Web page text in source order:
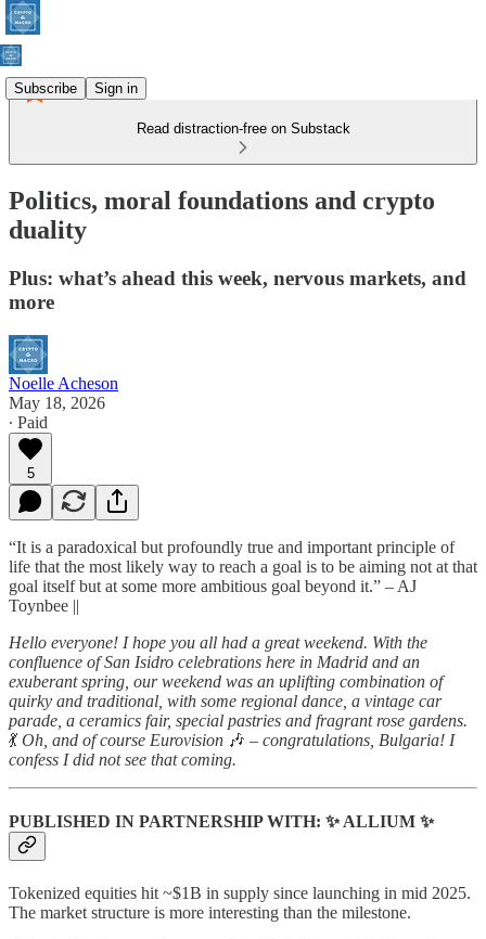
Subscribe Sign in
Read distraction-free on Substack
Politics, moral foundations and crypto
duality
Plus: what’s ahead this week, nervous markets, and
more
Noelle Acheson
May 18, 2026
∙ Paid
5
“It is a paradoxical but profoundly true and important principle of
life that the most likely way to reach a goal is to be aiming not at that
goal itself but at some more ambitious goal beyond it.” – AJ
Toynbee ||
Hello everyone! I hope you all had a great weekend. With the
confluence of San Isidro celebrations here in Madrid and an
exuberant spring, our weekend was an uplifting combination of
quirky and traditional, with some regional dance, a vintage car
parade, a ceramics fair, special pastries and fragrant rose gardens.
💃 Oh, and of course Eurovision 🎶 – congratulations, Bulgaria! I
confess I did not see that coming.
PUBLISHED IN PARTNERSHIP WITH: ✨ ALLIUM ✨
Tokenized equities hit ~$1B in supply since launching in mid 2025.
The market structure is more interesting than the milestone.